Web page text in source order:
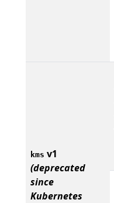
kms v1
(deprecated
since
Kubernetes